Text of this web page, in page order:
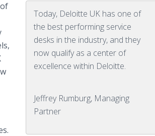
Today, Deloitte UK has one of
the best performing service
desks in the industry, and they
now qualify as a center of
excellence within Deloitte.
Jeffrey Rumburg, Managing
Partner